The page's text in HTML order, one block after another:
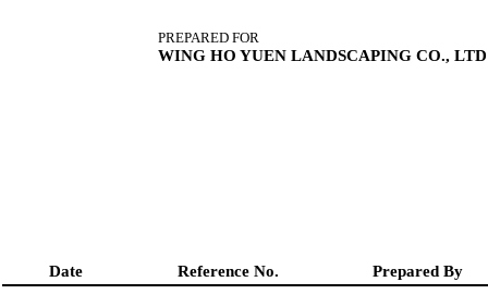
PREPARED FOR
WING HO YUEN LANDSCAPING CO., LTD
Date Reference No. Prepared By